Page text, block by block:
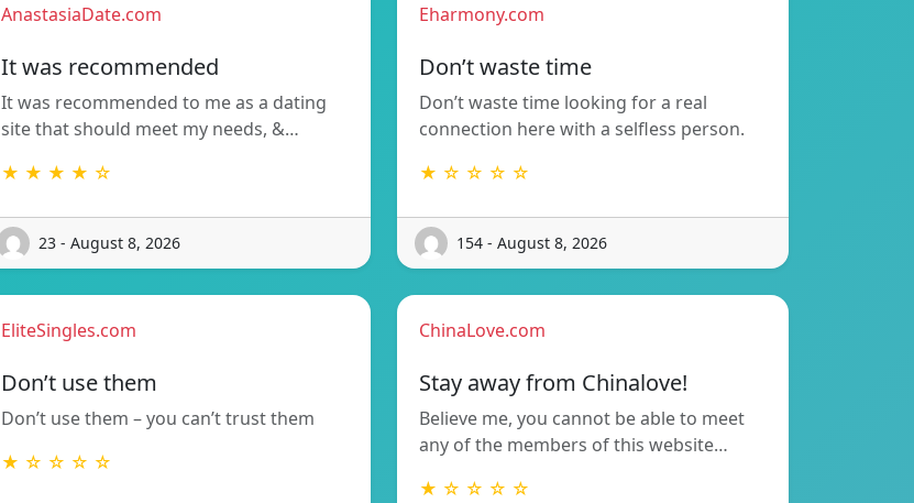
AnastasiaDate.com
It was recommended
It was recommended to me as a dating
site that should meet my needs, &…
★ ★ ★ ★ ☆
23 - August 8, 2026
Eharmony.com
Don’t waste time
Don’t waste time looking for a real
connection here with a selfless person.
★ ☆ ☆ ☆ ☆
154 - August 8, 2026
EliteSingles.com
Don’t use them
Don’t use them – you can’t trust them
★ ☆ ☆ ☆ ☆
ChinaLove.com
Stay away from Chinalove!
Believe me, you cannot be able to meet
any of the members of this website…
★ ☆ ☆ ☆ ☆